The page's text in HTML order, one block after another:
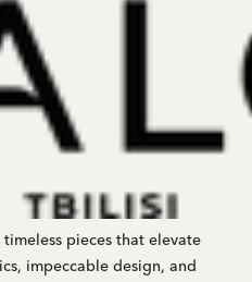
pieces that elevate
impeccable design, and